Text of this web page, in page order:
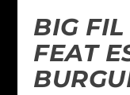
BIG FIL
FEAT